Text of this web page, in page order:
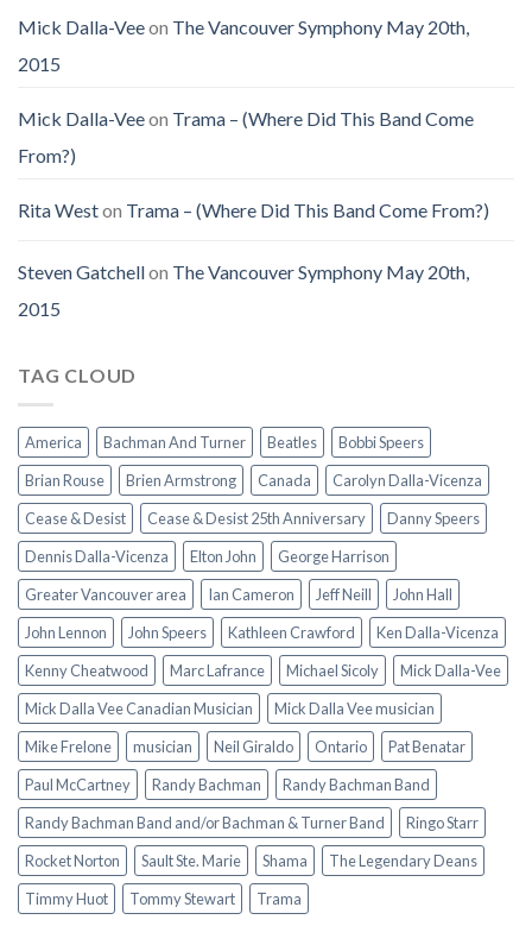
Mick Dalla-Veeon The Vancouver Symphony May 20th,
2015
Mick Dalla-Veeon Trama – (Where Did This Band Come
From?)
Rita Weston Trama – (Where Did This Band Come From?)
Steven Gatchellon The Vancouver Symphony May 20th,
2015
TAG CLOUD
America Bachman And Turner Beatles
Bobbi Speers
Brian Rouse
Brien Armstrong Canada
Carolyn Dalla-Vicenza
Cease & Desist
Cease & Desist 25th Anniversary
Danny Speers
Dennis Dalla-Vicenza
Elton John
George Harrison
Greater Vancouver area
Ian Cameron Jeff Neill
John Hall
John Lennon
John Speers Kathleen Crawford
Ken Dalla-Vicenza
Kenny Cheatwood
Marc Lafrance Michael Sicoly
Mick Dalla-Vee
Mick Dalla Vee Canadian Musician
Mick Dalla Vee musician
Mike Frelone
musician Neil Giraldo Ontario
Pat Benatar
Paul McCartney
Randy Bachman
Randy Bachman Band
Randy Bachman Band and/or Bachman & Turner Band
Ringo Starr
Rocket Norton
Sault Ste. Marie Shama
The Legendary Deans
Timmy Huot
Tommy Stewart Trama